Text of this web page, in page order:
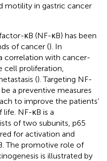
motility in gastric cancer
κB (NF-κB) has been
of cancer (). In
correlation with cancer-
cell proliferation,
(). Targeting NF-
a preventive measures
to improve the patients’
NF-κB is a
of two subunits, p65
for activation and
The promotive role of
is illustrated by